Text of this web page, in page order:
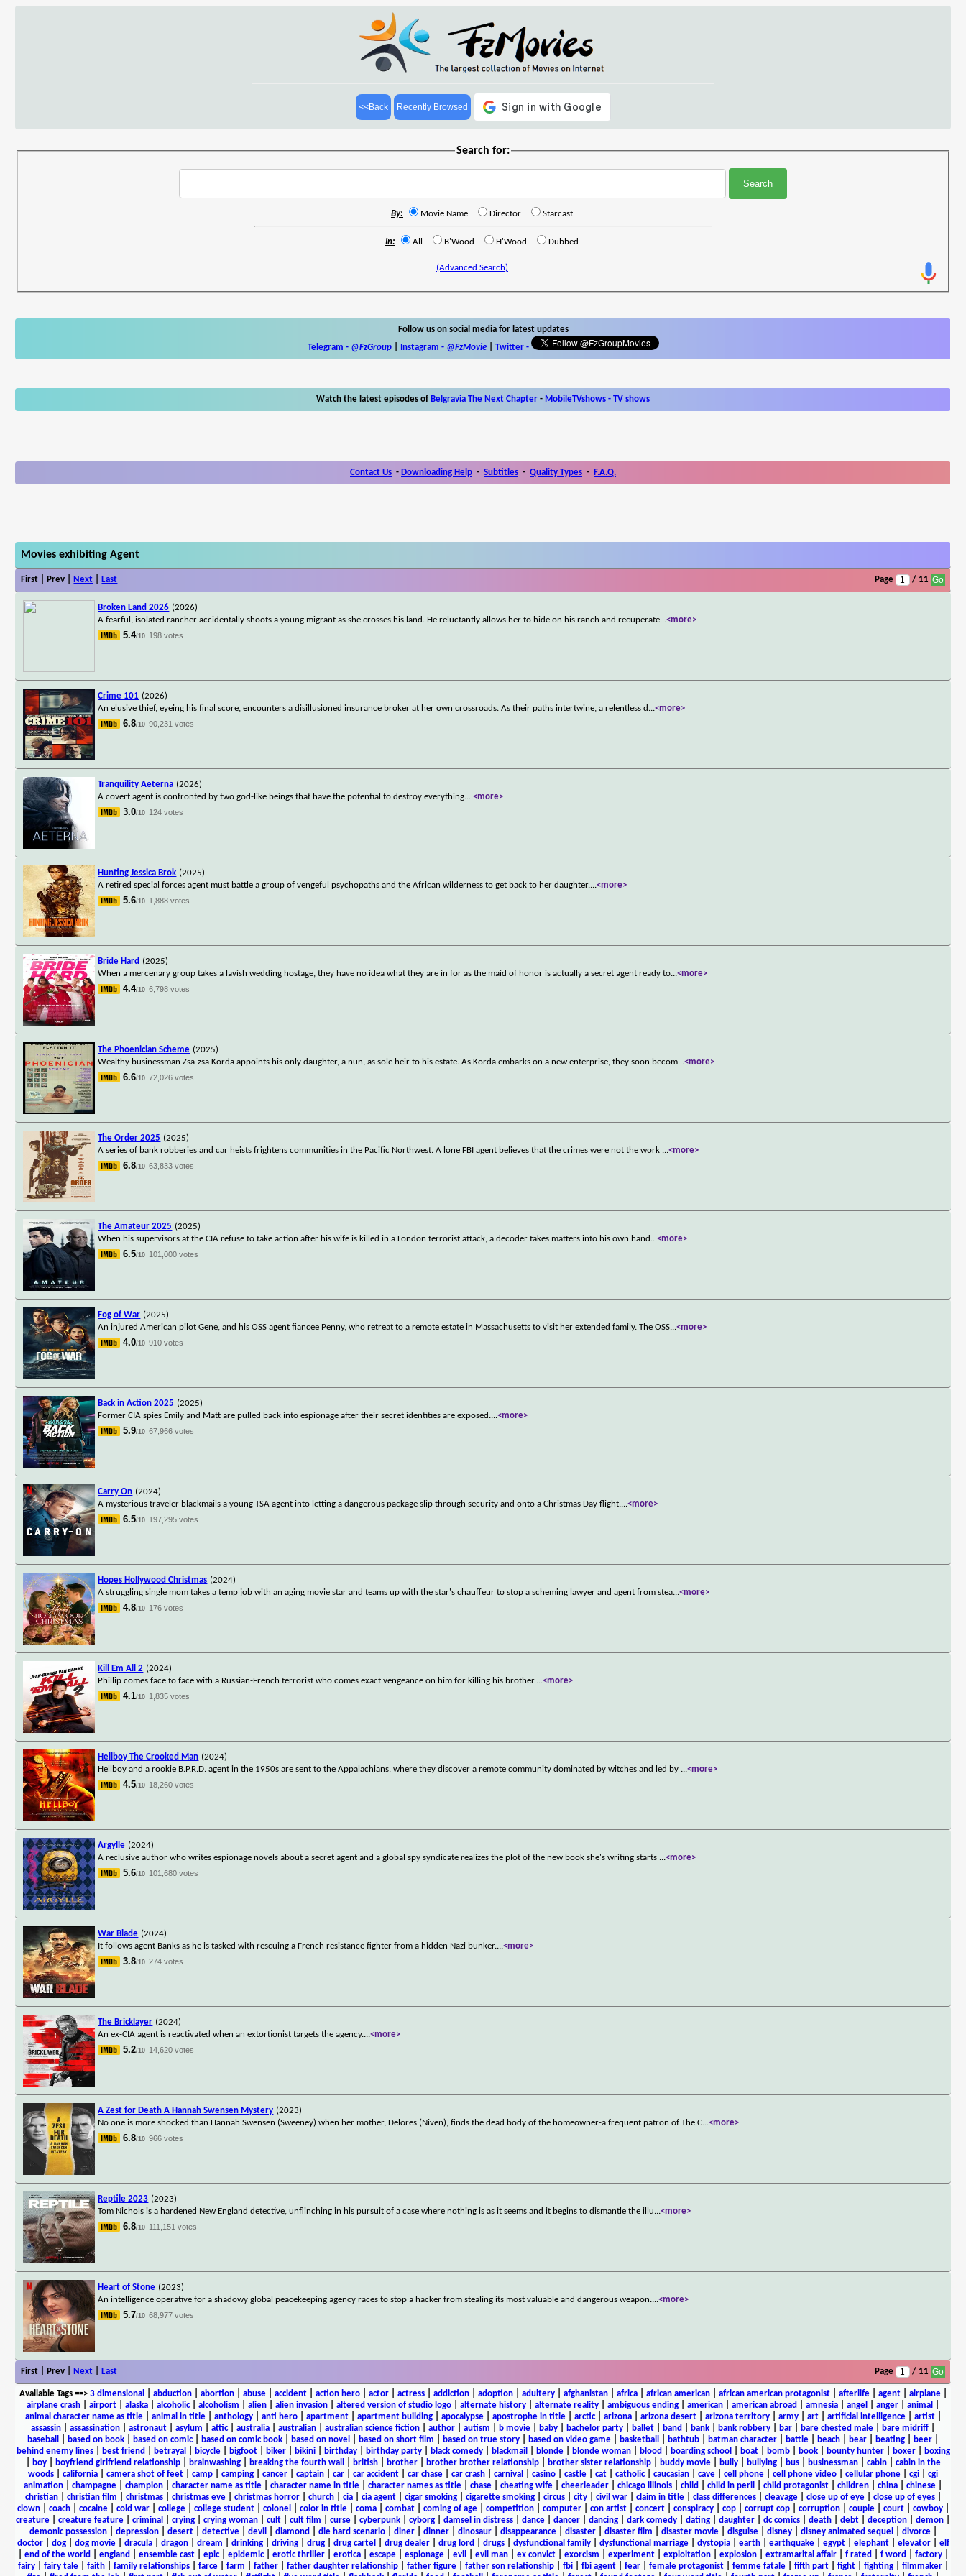
<<Back Recently Browsed
Search for:
By: Movie Name Director Starcast
In: All B'Wood H'Wood Dubbed
(Advanced Search)
Follow us on social media for latest updates
Telegram - @FzGroup| Instagram - @FzMovie| Twitter-
Watch the latest episodes of Belgravia The Next Chapter - MobileTVshows - TV shows
Contact Us - Downloading Help - Subtitles - Quality Types - F.A.Q.
Movies exhibiting Agent
First | Prev | Next Last Page / 11
Broken Land 2026 (2026)
A fearful, isolated rancher accidentally shoots a young migrant as she crosses his land. He reluctantly allows her to hide on his ranch and recuperate...<more>
5.4/10 198 votes
Crime 101 (2026)
An elusive thief, eyeing his final score, encounters a disillusioned insurance broker at her own crossroads. As their paths intertwine, a relentless d ...<more>
6.8/10 90,231 votes
Tranquility Aeterna (2026)
A covert agent is confronted by two god-like beings that have the potential to destroy everything....<more>
3.0/10 124 votes
Hunting Jessica Brok (2025)
A retired special forces agent must battle a group of vengeful psychopaths and the African wilderness to get back to her daughter....<more>
5.6/10 1,888 votes
Bride Hard (2025)
When a mercenary group takes a lavish wedding hostage, they have no idea what they are in for as the maid of honor is actually a secret agent ready to...<more>
4.4/10 6,798 votes
The Phoenician Scheme (2025)
Wealthy businessman Zsa-zsa Korda appoints his only daughter, a nun, as sole heir to his estate. As Korda embarks on a new enterprise, they soon becom...<more>
6.6/10 72,026 votes
The Order 2025 (2025)
A series of bank robberies and car heists frightens communities in the Pacific Northwest. A lone FBI agent believes that the crimes were not the work ...<more>
6.8/10 63,833 votes
The Amateur 2025 (2025)
When his supervisors at the CIA refuse to take action after his wife is killed in a London terrorist attack, a decoder takes matters into his own hand ...<more>
6.5/10 101,000 votes
Fog of War (2025)
An injured American pilot Gene, and his OSS agent fiancee Penny, who retreat to a remote estate in Massachusetts to visit her extended family. The OSS...<more>
4.0/10 910 votes
Back in Action 2025 (2025)
Former CIA spies Emily and Matt are pulled back into espionage after their secret identities are exposed....<more>
5.9/10 67,966 votes
Carry On (2024)
A mysterious traveler blackmails a young TSA agent into letting a dangerous package slip through security and onto a Christmas Day flight....<more>
6.5/10 197,295 votes
Hopes Hollywood Christmas (2024)
A struggling single mom takes a temp job with an aging movie star and teams up with the star's chauffeur to stop a scheming lawyer and agent from stea...<more>
4.8/10 176 votes
Kill Em All 2 (2024)
Phillip comes face to face with a Russian-French terrorist who comes exact vengeance on him for killing his brother....<more>
4.1/10 1,835 votes
Hellboy The Crooked Man (2024)
Hellboy and a rookie B.P.R.D. agent in the 1950s are sent to the Appalachians, where they discover a remote community dominated by witches and led by ...<more>
4.5/10 18,260 votes
Argylle (2024)
A reclusive author who writes espionage novels about a secret agent and a global spy syndicate realizes the plot of the new book she's writing starts ...<more>
5.6/10 101,680 votes
War Blade (2024)
It follows agent Banks as he is tasked with rescuing a French resistance fighter from a hidden Nazi bunker....<more>
3.8/10 274 votes
The Bricklayer (2024)
An ex-CIA agent is reactivated when an extortionist targets the agency....<more>
5.2/10 14,620 votes
A Zest for Death A Hannah Swensen Mystery (2023)
No one is more shocked than Hannah Swensen (Sweeney) when her mother, Delores (Niven), finds the dead body of the homeowner-a frequent patron of The C...<more>
6.8/10 966 votes
Reptile 2023 (2023)
Tom Nichols is a hardened New England detective, unflinching in his pursuit of a case where nothing is as it seems and it begins to dismantle the illu...<more>
6.8/10 111,151 votes
Heart of Stone (2023)
An intelligence operative for a shadowy global peacekeeping agency races to stop a hacker from stealing its most valuable and dangerous weapon....<more>
5.7/10 68,977 votes
First | Prev | Next Last Page / 11
Available Tags==> 3 dimensional abduction| abortion| abuse| accident| action hero| actor| actress| addiction| adoption| adultery| afghanistan| africa| african american| african american protagonist| afterlife| agent| airplane|
airplane crash
airport alaska alcoholic| alcoholism alien alien invasion altered version of studio logo alternate history alternate reality ambiguous ending american american abroad amnesia angel anger animal
animal character name as title| animal in title| anthology| anti hero| apartment| apartment building| apocalypse| apostrophe in title| arctic| arizona| arizona desert| arizona territory| army| art| artificial intelligence| artist|
assassin
assassination astronaut asylum attic| australia australian australian science fiction author autism b movie baby bachelor party ballet band bank bank robbery bar bare chested male bare midriff
baseball
based on book based on comic| based on comic book based on novel based on short film based on true story based on video game basketball bathtub batman character battle beach bear beating beer
behind enemy lines| best friend betrayal bicycle| bigfoot| biker| bikini| birthday| birthday party| black comedy| blackmail blonde| blonde woman| blood boarding school boat| bomb| book| bounty hunter| boxer|
boxing
boy| boyfriend girlfriend relationship| brainwashing| breaking the fourth wall british| brother| brother brother relationship| brother sister relationship| buddy movie| bully| bullying| bus| businessman| cabin| cabin in the
woods
california camera shot of feet camp camping cancer captain car car accident car chase car crash carnival casino castle cat catholic| caucasian cave cell phone cell phone video cellular phone cgi
cgi
animation
champagne champion character name as title character name in title character names as title chase cheating wife cheerleader chicago illinois child child in peril child protagonist children china chinese
christian| christian film christmas| christmas eve| christmas horror| church| cia| cia agent| cigar smoking| cigarette smoking| circus| city| civil war| claim in title| class differences| cleavage| close up of eye| close up of eyes|
clown| coach| cocaine| cold war| college| college student| colonel color in title| coma| combat| coming of age| competition| computer| con artist| concert| conspiracy| cop| corrupt cop| corruption| couple| court| cowboy|
creature
creature feature criminal crying crying woman cult cult film curse cyberpunk cyborg damsel in distress dance dancer dancing dark comedy dating daughter dc comics death debt deception demon
demonic possession| depression| desert| detective| devil diamond die hard scenario| diner| dinner| dinosaur| disappearance| disaster| disaster film disaster movie| disguise| disney| disney animated sequel divorce|
doctor| dog| dog movie| dracula| dragon| dream drinking| driving| drug| drug cartel drug dealer| drug lord drugs| dysfunctional family| dysfunctional marriage| dystopia| earth| earthquake| egypt| elephant| elevator| elf
end of the world england ensemble cast| epic| epidemic| erotic thriller| erotica| escape| espionage| evil evil man| ex convict| exorcism experiment| exploitation| explosion| extramarital affair| f rated f word factory|
fairy| fairy tale| faith| family relationships| farce| farm father| father daughter relationship| father figure| father son relationship| fbi| fbi agent| fear| female protagonist| femme fatale| fifth part| fight| fighting| filmmaker|